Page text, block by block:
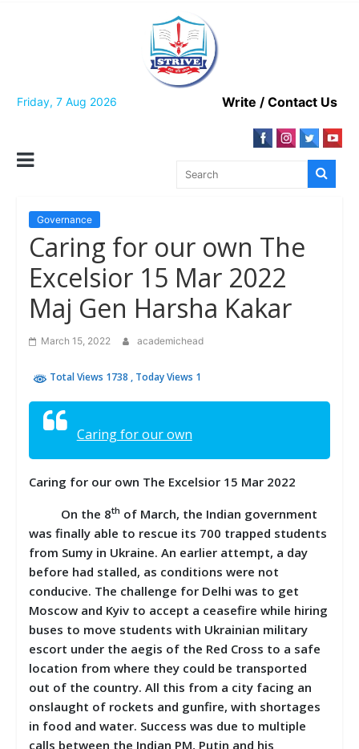
Friday, 7 Aug 2026 Write / Contact Us
Governance
Caring for our own The
Excelsior 15 Mar 2022
Maj Gen Harsha Kakar
March 15, 2022 academichead
Total Views 1738 , Today Views 1
Caring for our own
Caring for our own The Excelsior 15 Mar 2022
On the 8th of March, the Indian government
was finally able to rescue its 700 trapped students
from Sumy in Ukraine. An earlier attempt, a day
before had stalled, as conditions were not
conducive. The challenge for Delhi was to get
Moscow and Kyiv to accept a ceasefire while hiring
buses to move students with Ukrainian military
escort under the aegis of the Red Cross to a safe
location from where they could be transported
out of the country. All this from a city facing an
onslaught of rockets and gunfire, with shortages
in food and water. Success was due to multiple
calls between the Indian PM, Putin and his